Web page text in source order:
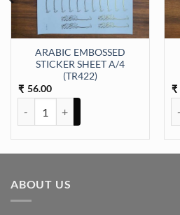
ARABIC EMBOSSED
STICKER SHEET A/4
(TR422)
₹ 56.00
₹
Sticker Sheet A/4 (TR434) quantity
ABOUT US